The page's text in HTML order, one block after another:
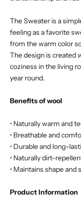
The Sweater is a
feeling as a favorite
from the warm color
The design is created
coziness in the living
year round.
Benefits of wool
• Naturally warm and
• Breathable and
• Durable and long-
• Naturally dirt-
• Maintains shape
Product Information